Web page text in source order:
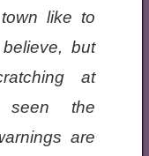
like to
but
at
seen the
are